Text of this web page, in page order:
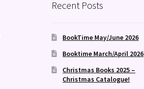
Recent Posts
BookTime May/June 2026
Booktime March/April 2026
Christmas Books 2025 –
Christmas Catalogue!